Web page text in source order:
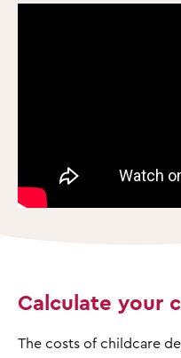
Calculate your
The costs of childcare